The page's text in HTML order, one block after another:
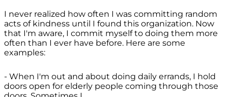
I never realized how often I was committing random
acts of kindness until I found this organization. Now
that I'm aware, I commit myself to doing them more
often than I ever have before. Here are some
examples:
- When I'm out and about doing daily errands, I hold
doors open for elderly people coming through those